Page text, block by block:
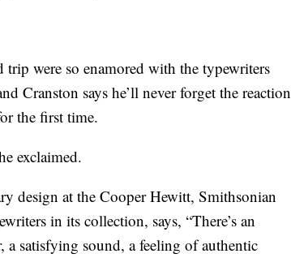
were so enamored with the typewriters
Cranston says he’ll never forget the reaction
the first time.
exclaimed.
design at the Cooper Hewitt, Smithsonian
in its collection, says, “There’s an
satisfying sound, a feeling of authentic